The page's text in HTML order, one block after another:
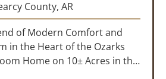
County, AR
of Modern Comfort and
in the Heart of the Ozarks
Home on 10± Acres in the